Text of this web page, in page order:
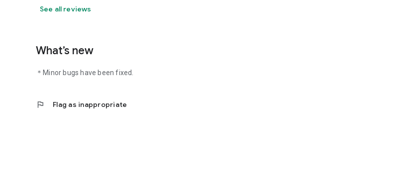
See all reviews
What’s new
＊Minor bugs have been fixed.
flag Flag as inappropriate